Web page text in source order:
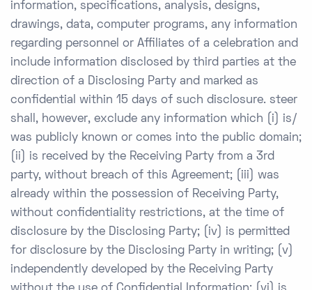
information, specifications, analysis, designs,
drawings, data, computer programs, any information
regarding personnel or Affiliates of a celebration and
include information disclosed by third parties at the
direction of a Disclosing Party and marked as
confidential within 15 days of such disclosure. steer
shall, however, exclude any information which (i) is/
was publicly known or comes into the public domain;
(ii) is received by the Receiving Party from a 3rd
party, without breach of this Agreement; (iii) was
already within the possession of Receiving Party,
without confidentiality restrictions, at the time of
disclosure by the Disclosing Party; (iv) is permitted
for disclosure by the Disclosing Party in writing; (v)
independently developed by the Receiving Party